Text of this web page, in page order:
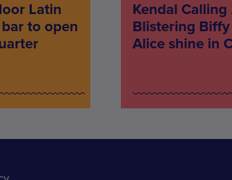
Latin
to open
Kendal
Blistering
Alice shine in